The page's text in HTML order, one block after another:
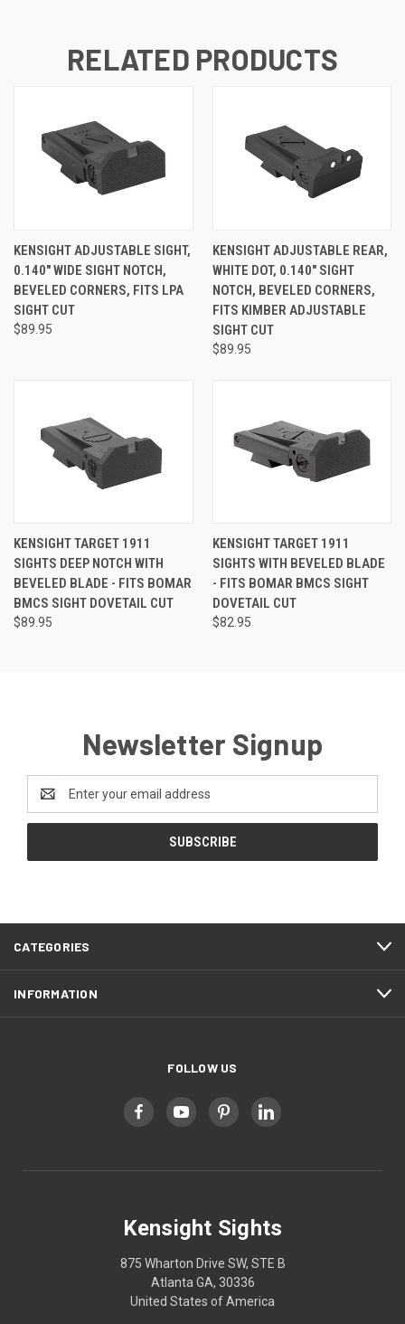
RELATED PRODUCTS
KENSIGHT ADJUSTABLE SIGHT,
0.140" WIDE SIGHT NOTCH,
BEVELED CORNERS, FITS LPA
SIGHT CUT
$89.95
KENSIGHT ADJUSTABLE REAR,
WHITE DOT, 0.140" SIGHT
NOTCH, BEVELED CORNERS,
FITS KIMBER ADJUSTABLE
SIGHT CUT
$89.95
KENSIGHT TARGET 1911
SIGHTS DEEP NOTCH WITH
BEVELED BLADE - FITS BOMAR
BMCS SIGHT DOVETAIL CUT
$89.95
KENSIGHT TARGET 1911
SIGHTS WITH BEVELED BLADE
- FITS BOMAR BMCS SIGHT
DOVETAIL CUT
$82.95
Newsletter Signup
Email
Address
CATEGORIES
INFORMATION
FOLLOW US
Kensight Sights
875 Wharton Drive SW, STE B
Atlanta GA, 30336
United States of America